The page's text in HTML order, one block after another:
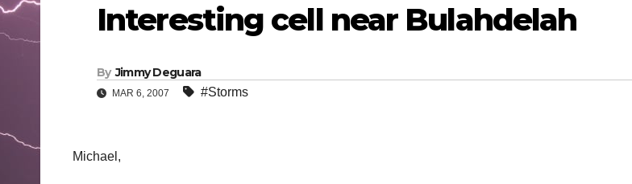
Interesting cell near Bulahdelah
By Jimmy Deguara
MAR 6, 2007 #Storms
Michael,